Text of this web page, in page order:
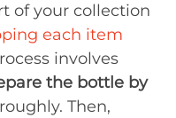
of your collection
each item
involves
the bottle by
Then,